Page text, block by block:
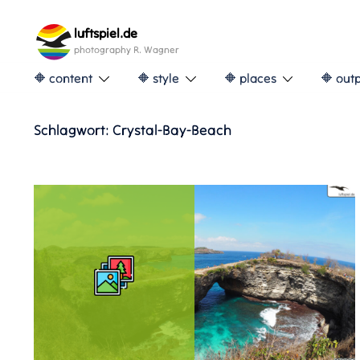
content
luftspiel.de
photography R. Wagner
🔶 content 🔶 style 🔶 places 🔶
Schlagwort: Crystal-Bay-Beach